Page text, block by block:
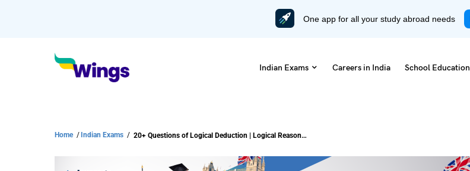
One app for all your study abroad needs
Indian Exams Careers in India School Education
Home / Indian Exams / 20+ Questions of Logical Deduction | Logical Reasoning